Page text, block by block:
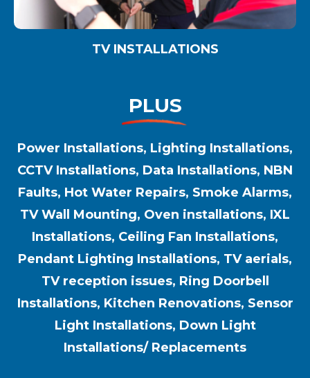
TV INSTALLATIONS
PLUS
Power Installations, Lighting Installations,
CCTV Installations, Data Installations, NBN
Faults, Hot Water Repairs, Smoke Alarms,
TV Wall Mounting, Oven installations, IXL
Installations, Ceiling Fan Installations,
Pendant Lighting Installations, TV aerials,
TV reception issues, Ring Doorbell
Installations, Kitchen Renovations, Sensor
Light Installations, Down Light
Installations/ Replacements